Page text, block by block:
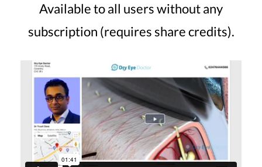
Available to all users without any
subscription (requires share credits).